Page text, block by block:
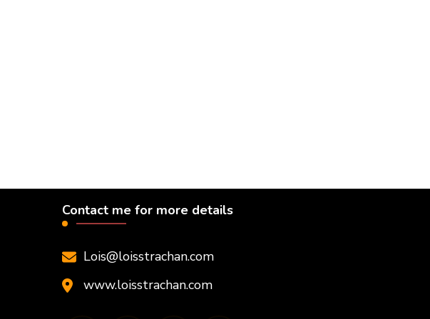
Contact me for more details
Lois@loisstrachan.com
www.loisstrachan.com